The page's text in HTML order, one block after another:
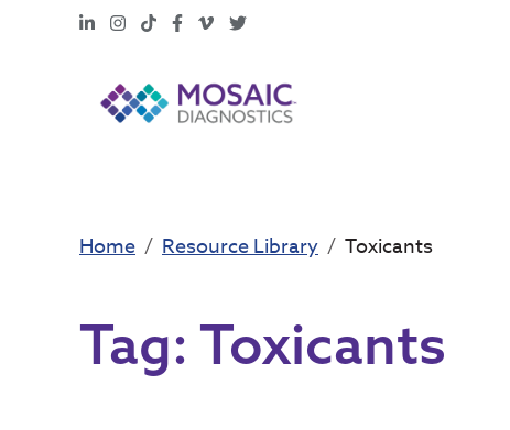
LinkedInInstagram
TikTokFacebook
Vimeo
X
Home Resource Library Toxicants
Tag: Toxicants